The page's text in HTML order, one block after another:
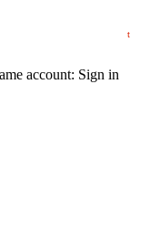
t
account: Sign in